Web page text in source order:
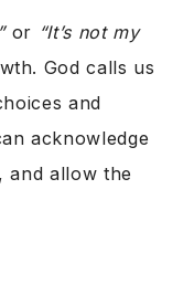
or “It’s not my
God calls us
and
acknowledge
and allow the